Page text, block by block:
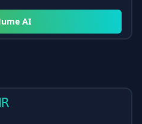
AI